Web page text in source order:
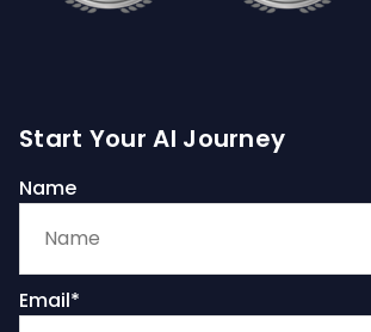
Start Your AI Journey
Name
Email*